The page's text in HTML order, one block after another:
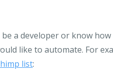
a developer or know how
like to automate. For
list: